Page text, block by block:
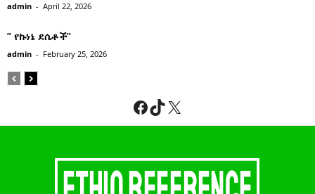
admin - April 22, 2026
” የኩነኔ ደሴቶች’’
admin - February 25, 2026
Facebook
TikTok
X